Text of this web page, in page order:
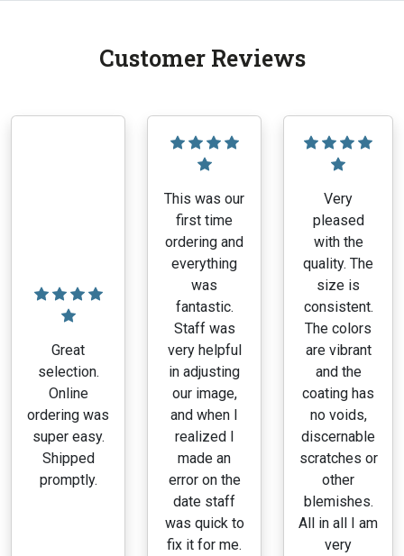
Customer Reviews
Great
selection.
Online
ordering was
super easy.
Shipped
promptly.
This was our
first time
ordering and
everything
was
fantastic.
Staff was
very helpful
in adjusting
our image,
and when I
realized I
made an
error on the
date staff
was quick to
fix it for me.
Very
pleased
with the
quality. The
size is
consistent.
The colors
are vibrant
and the
coating has
no voids,
discernable
scratches or
other
blemishes.
All in all I am
very